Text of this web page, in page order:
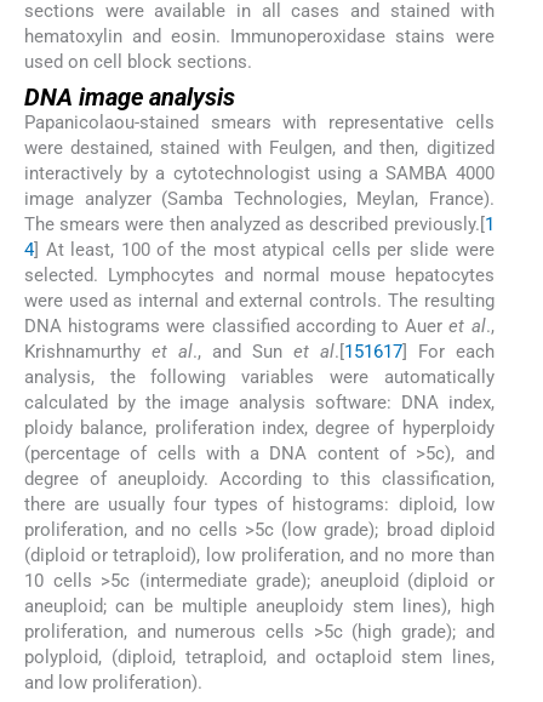
sections were available in all cases and stained with
hematoxylin and eosin. Immunoperoxidase stains were
used on cell block sections.
DNA image analysis
Papanicolaou-stained smears with representative cells
were destained, stained with Feulgen, and then, digitized
interactively by a cytotechnologist using a SAMBA 4000
image analyzer (Samba Technologies, Meylan, France).
The smears were then analyzed as described previously.[1
4] At least, 100 of the most atypical cells per slide were
selected. Lymphocytes and normal mouse hepatocytes
were used as internal and external controls. The resulting
DNA histograms were classified according to Aueret al.,
Krishnamurthy et al., and Sun et al.[151617] For each
analysis, the following variables were automatically
calculated by the image analysis software: DNA index,
ploidy balance, proliferation index, degree of hyperploidy
(percentage of cells with a DNA content of >5c), and
degree of aneuploidy. According to this classification,
there are usually four types of histograms: diploid, low
proliferation, and no cells >5c (low grade); broad diploid
(diploid or tetraploid), low proliferation, and no more than
10 cells >5c (intermediate grade); aneuploid (diploid or
aneuploid; can be multiple aneuploidy stem lines), high
proliferation, and numerous cells >5c (high grade); and
polyploid, (diploid, tetraploid, and octaploid stem lines,
and low proliferation).